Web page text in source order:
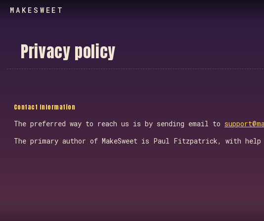
MAKESWEET
Privacy policy
Contact Information
The preferred way to reach us is by sending email to
The primary author of MakeSweet is Paul Fitzpatrick, with help